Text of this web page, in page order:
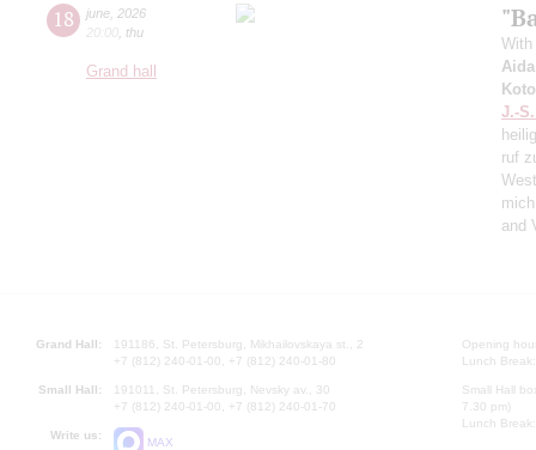
18 june 2026
20:00 thu
Grand hall
With
J.-
ruf
and
Grand Hall:
191186, St. Petersburg, Mikhailovskaya st., 2
+7 (812) 240-01-00, +7 (812) 240-01-80
Small Hall:
191011, St. Petersburg, Nevsky av., 30
+7 (812) 240-01-00, +7 (812) 240-01-70
Write us:
MAX
Opening
Lunch
Small Hall
7.30 pm)
Lunch